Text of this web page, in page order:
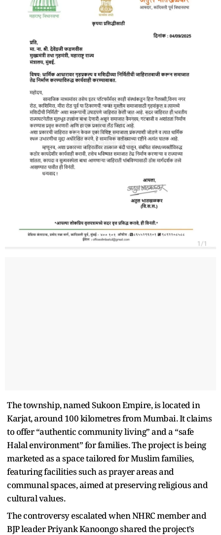
The township, named Sukoon Empire, is located in
Karjat, around 100 kilometres from Mumbai. It claims
to offer “authentic community living” and a “safe
Halal environment” for families. The project is being
marketed as a space tailored for Muslim families,
featuring facilities such as prayer areas and
communal spaces, aimed at preserving religious and
cultural values.
The controversy escalated when NHRC member and
BJP leader Priyank Kanoongo shared the project’s